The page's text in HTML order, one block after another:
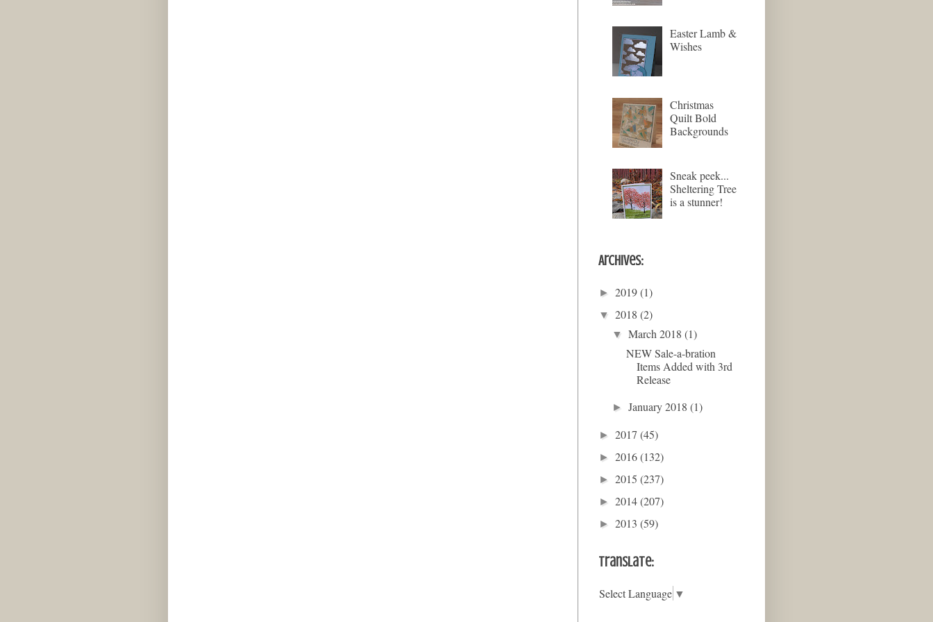
Easter Lamb &
Wishes
Christmas
Quilt Bold
Backgrounds
Sneak peek...
Sheltering Tree
is a stunner!
Archives:
► 2019(1)
▼ 2018 (2)
▼March 2018(1)
NEW Sale-a-bration
Items Added with 3rd
Release
►January 2018(1)
► 2017 (45)
► 2016(132)
► 2015 (237)
► 2014(207)
► 2013 (59)
Translate:
Select Language ▼